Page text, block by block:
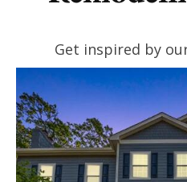
Get inspired by